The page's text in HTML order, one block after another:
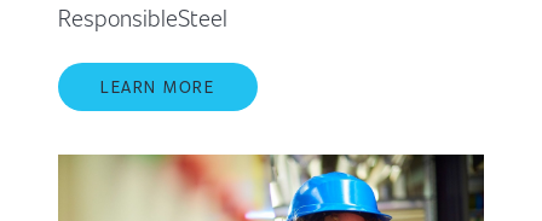
ResponsibleSteel
LEARN MORE